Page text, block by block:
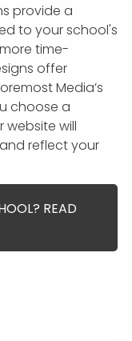
provide a
to your school's
time-
offer
Media’s
choose a
will
reflect your
READ